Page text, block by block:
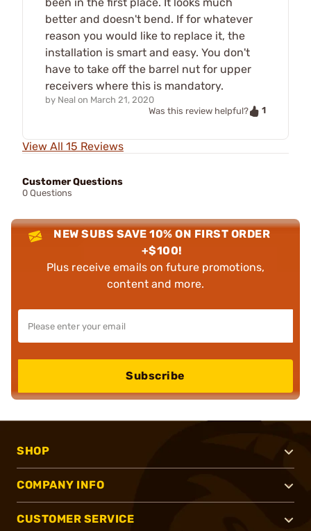
better and doesn't bend. If for whatever
reason you would like to replace it, the
installation is smart and easy. You don't
have to take off the barrel nut for upper
receivers where this is mandatory.
by Neal on March 21, 2020
Was this review helpful?
1
View All 15 Reviews
Customer Questions
0 Questions
NEW SUBS SAVE 10% ON FIRST ORDER
+$100!
Plus receive emails on future promotions,
content and more.
Subscribe
SHOP
COMPANY INFO
CUSTOMER SERVICE